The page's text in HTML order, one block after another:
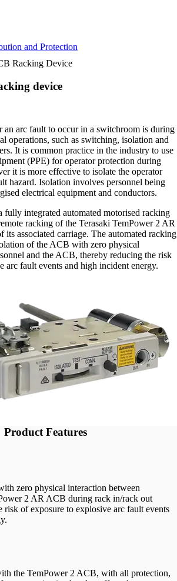
and Protection
Racking Device
device
arc fault to occur in a switchroom is during
operations, such as switching, isolation and
It is common practice in the industry to use
(PPE) for operator protection during
it is more effective to isolate the operator
hazard. Isolation involves personnel being
electrical equipment and conductors.
fully integrated automated motorised racking
racking of the Terasaki TemPower 2 AR
associated carriage. The automated racking
of the ACB with zero physical
and the ACB, thereby reducing the risk
arc fault events and high incident energy.
Product Features
zero physical interaction between
2 AR ACB during rack in/rack out
risk of exposure to explosive arc fault events
the TemPower 2 ACB, with all protection,